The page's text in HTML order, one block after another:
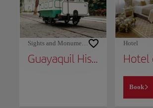
Sights and Monuments
Guayaquil Historical Park
Hotel
Book